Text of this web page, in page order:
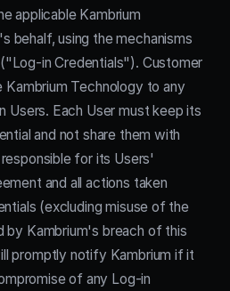
applicable Kambrium
behalf, using the mechanisms
in Credentials"). Customer
Kambrium Technology to any
Users. Each User must keep its
and not share them with
for its Users'
and all actions taken
(excluding misuse of the
by Kambrium's breach of this
promptly notify Kambrium if it
of any Log-in